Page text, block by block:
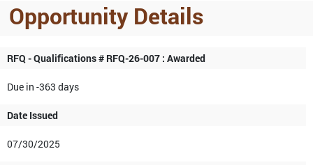
Opportunity Details
RFQ - Qualifications # RFQ-26-007 : Awarded
Due in -363 days
Date Issued
07/30/2025